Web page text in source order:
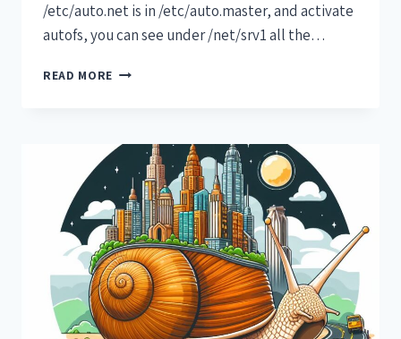
/etc/auto.net is in /etc/auto.master, and activate
autofs, you can see under /net/srv1 all the…
READ MORE